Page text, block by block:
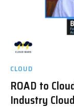
CLOUD
ROAD to
Industry